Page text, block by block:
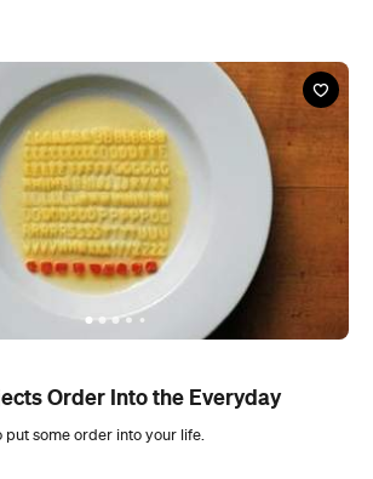
Order Into the Everyday
put some order into your life.